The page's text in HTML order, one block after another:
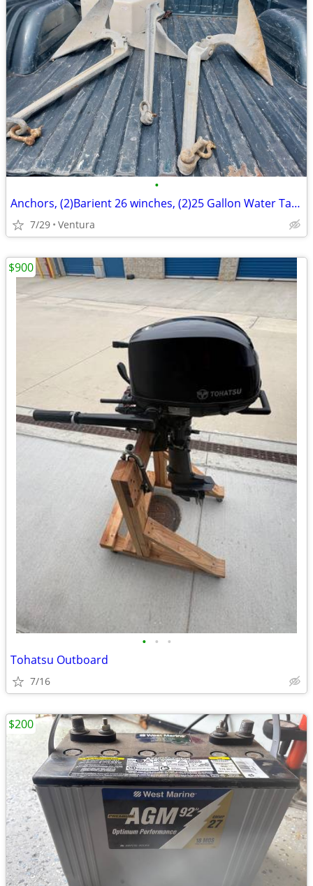
•
Anchors, (2)Barient 26 winches, (2)25 Gallon Water Tanks
7/29 Ventura
• • •
Tohatsu Outboard
7/16
$900
$200